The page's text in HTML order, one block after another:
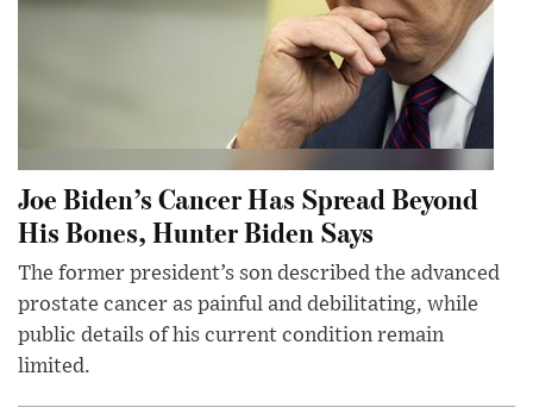
Joe Biden’s Cancer Has Spread Beyond
His Bones, Hunter Biden Says
The former president’s son described the advanced
prostate cancer as painful and debilitating, while
public details of his current condition remain
limited.